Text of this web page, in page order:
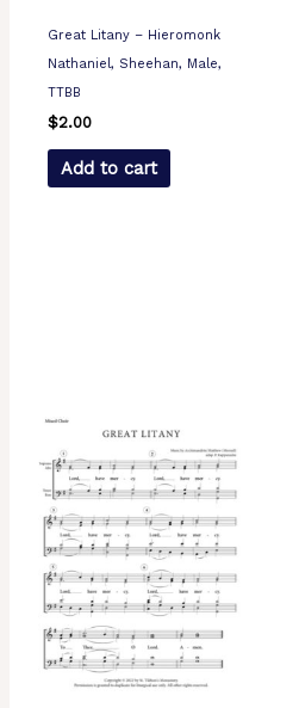
Great Litany – Hieromonk
Nathaniel, Sheehan, Male,
TTBB
$2.00
Add to cart